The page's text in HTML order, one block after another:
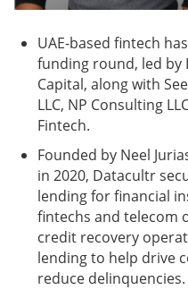
UAE-based fintech
funding round, led by
Capital, along with
LLC, NP Consulting
Fintech.
Founded by Neel
in 2020, Datacultr
lending for financial
fintechs and telecom
credit recovery
lending to help drive
reduce delinquencies.